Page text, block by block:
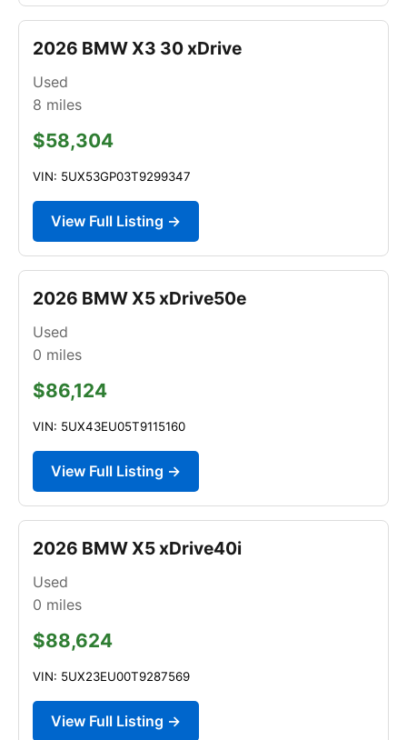
2026 BMW X3 30 xDrive
Used
8 miles
$58,304
VIN: 5UX53GP03T9299347
View Full Listing →
2026 BMW X5 xDrive50e
Used
0 miles
$86,124
VIN: 5UX43EU05T9115160
View Full Listing →
2026 BMW X5 xDrive40i
Used
0 miles
$88,624
VIN: 5UX23EU00T9287569
View Full Listing →